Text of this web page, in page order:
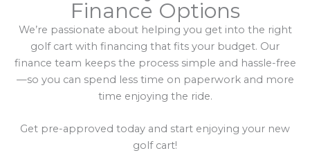
Finance Options
We’re passionate about helping you get into the right
golf cart with financing that fits your budget. Our
finance team keeps the process simple and hassle-free
—so you can spend less time on paperwork and more
time enjoying the ride.
Get pre-approved today and start enjoying your new
golf cart!